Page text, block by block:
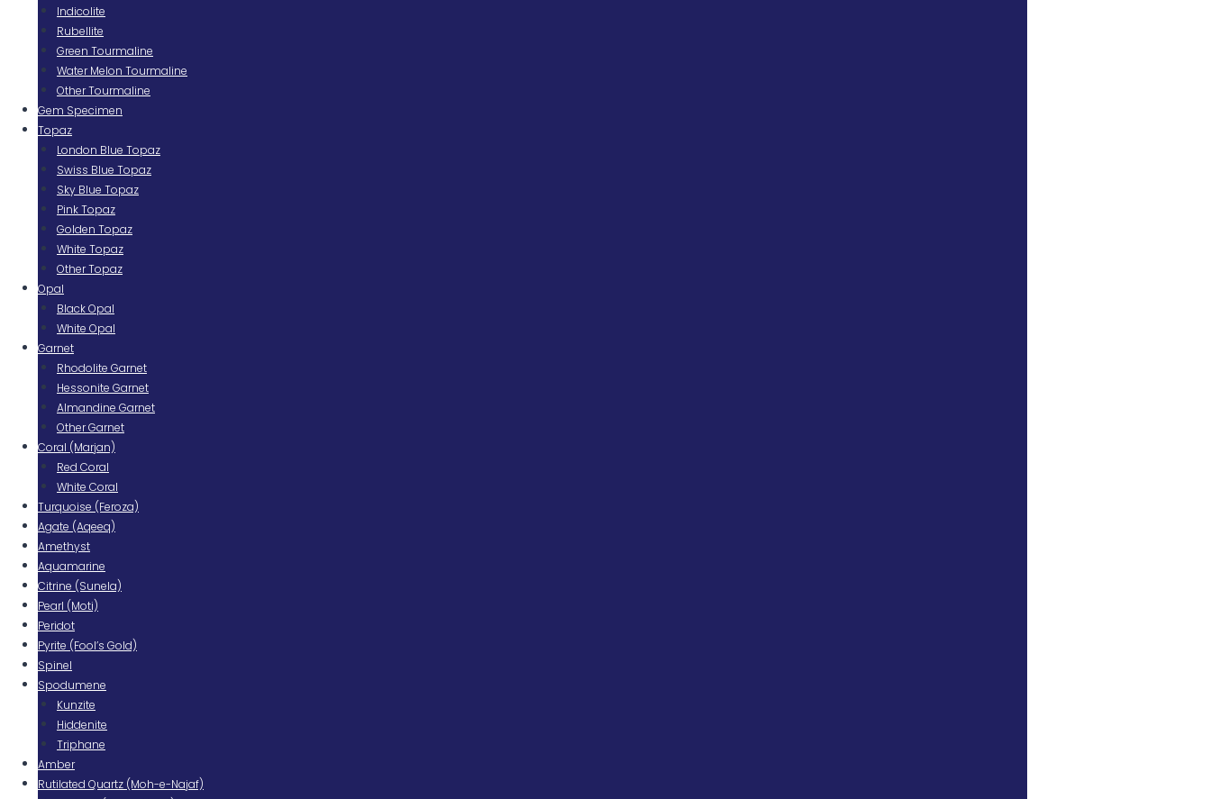
Indicolite
Rubellite
Green Tourmaline
Water Melon Tourmaline
Other Tourmaline
Gem Specimen
Topaz
London Blue Topaz
Swiss Blue Topaz
Sky Blue Topaz
Pink Topaz
Golden Topaz
White Topaz
Other Topaz
Opal
Black Opal
White Opal
Garnet
Rhodolite Garnet
Hessonite Garnet
Almandine Garnet
Other Garnet
Coral (Marjan)
Red Coral
White Coral
Turquoise (Feroza)
Agate (Aqeeq)
Amethyst
Aquamarine
Citrine (Sunela)
Pearl (Moti)
Peridot
Pyrite (Fool’s Gold)
Spinel
Spodumene
Kunzite
Hiddenite
Triphane
Amber
Rutilated Quartz (Moh-e-Najaf)